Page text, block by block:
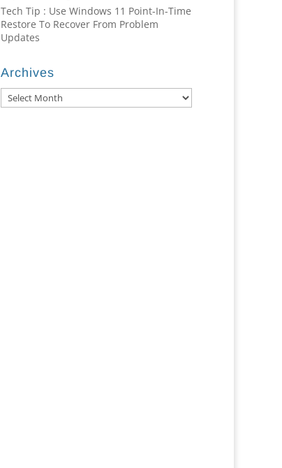
Tech Tip : Use Windows 11 Point-In-Time
Restore To Recover From Problem
Updates
Archives
Archives